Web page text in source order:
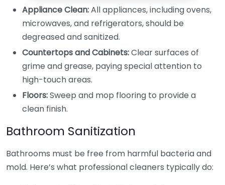
Appliance Clean:All appliances, including ovens,
microwaves, and refrigerators, should be
degreased and sanitized.
Countertops and Cabinets:Clear surfaces of
grime and grease, paying special attention to
high-touch areas.
Floors:Sweep and mop flooring to provide a
clean finish.
Bathroom Sanitization
Bathrooms must be free from harmful bacteria and
mold. Here’s what professional cleaners typically do: